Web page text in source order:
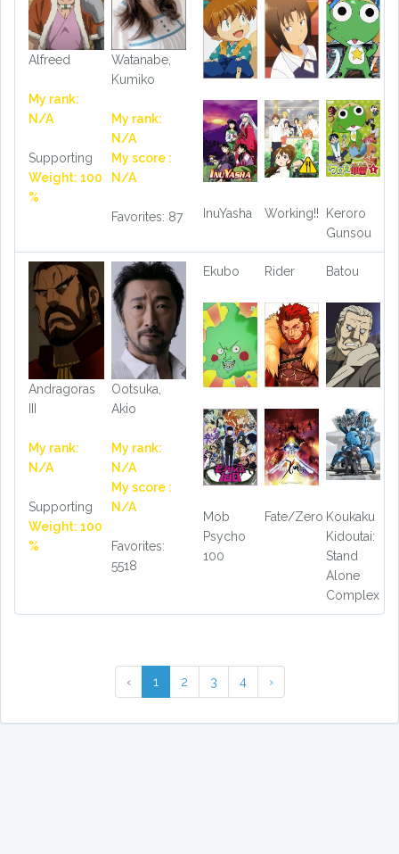
Alfreed
My rank:
N/A
Supporting
Weight: 100
%
Watanabe,
Kumiko
My rank:
N/A
My score :
N/A
Favorites: 87 InuYasha Working!!
Keroro
Gunsou
Andragoras
My rank:
N/A
Supporting
Weight: 100
%
Ootsuka,
Akio
My rank:
N/A
My score :
N/A
Favorites:
5518
Ekubo Rider Batou
Mob
Psycho
100
Fate/Zero Koukaku
Kidoutai:
Stand
Alone
Complex
‹ 1 2 3 4 ›